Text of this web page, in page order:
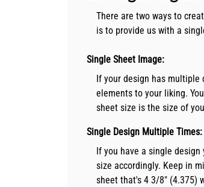
There are two ways to
is to provide us with a
Single Sheet Image:
If your design has
elements to your liking.
sheet size is the size of
Single Design Multiple Times:
If you have a single
size accordingly. Keep in
sheet that's 4 3/8" (4.375)